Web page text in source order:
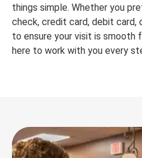
things simple. Whether you
check, credit card, debit card,
to ensure your visit is smooth
here to work with you every